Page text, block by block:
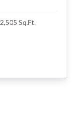
2,505 Sq.Ft.